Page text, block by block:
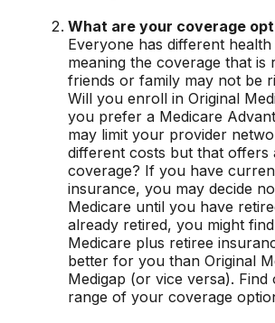
What are your coverage
Everyone has different
meaning the coverage that
friends or family may not be
Will you enroll in Original
you prefer a Medicare
may limit your provider
different costs but that offers
coverage? If you have
insurance, you may decide
Medicare until you have
already retired, you might
Medicare plus retiree
better for you than Original
Medigap (or vice versa).
range of your coverage